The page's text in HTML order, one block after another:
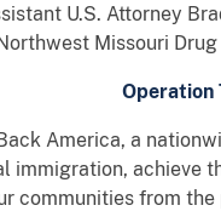
U.S. Attorney
Missouri
Operation
America, a
immigration,
communities from